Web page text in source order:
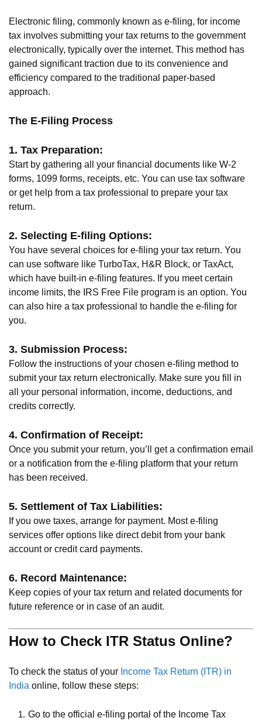
Electronic filing, commonly known as e-filing, for income
tax involves submitting your tax returns to the government
electronically, typically over the internet. This method has
gained significant traction due to its convenience and
efficiency compared to the traditional paper-based
approach.
The E-Filing Process
1. Tax Preparation:
Start by gathering all your financial documents like W-2
forms, 1099 forms, receipts, etc. You can use tax software
or get help from a tax professional to prepare your tax
return.
2. Selecting E-filing Options:
You have several choices for e-filing your tax return. You
can use software like TurboTax, H&R Block, or TaxAct,
which have built-in e-filing features. If you meet certain
income limits, the IRS Free File program is an option. You
can also hire a tax professional to handle the e-filing for
you.
3. Submission Process:
Follow the instructions of your chosen e-filing method to
submit your tax return electronically. Make sure you fill in
all your personal information, income, deductions, and
credits correctly.
4. Confirmation of Receipt:
Once you submit your return, you’ll get a confirmation email
or a notification from the e-filing platform that your return
has been received.
5. Settlement of Tax Liabilities:
If you owe taxes, arrange for payment. Most e-filing
services offer options like direct debit from your bank
account or credit card payments.
6. Record Maintenance:
Keep copies of your tax return and related documents for
future reference or in case of an audit.
How to Check ITR Status Online?
To check the status of your Income Tax Return (ITR) in
India online, follow these steps:
Go to the official e-filing portal of the Income Tax